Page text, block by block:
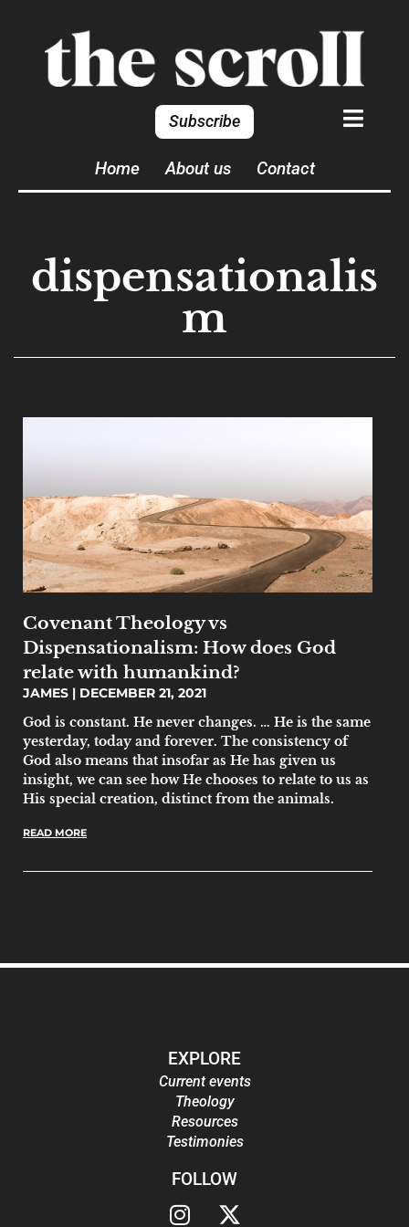
Subscribe
Home About us Contact
dispensationalis
m
Covenant Theology vs
Dispensationalism: How does God
relate with humankind?
JAMES
DECEMBER 21, 2021
God is constant. He never changes. … He is the same
yesterday, today and forever. The consistency of
God also means that insofar as He has given us
insight, we can see how He chooses to relate to us as
His special creation, distinct from the animals.
READ MORE
EXPLORE
Current events
Theology
Resources
Testimonies
FOLLOW